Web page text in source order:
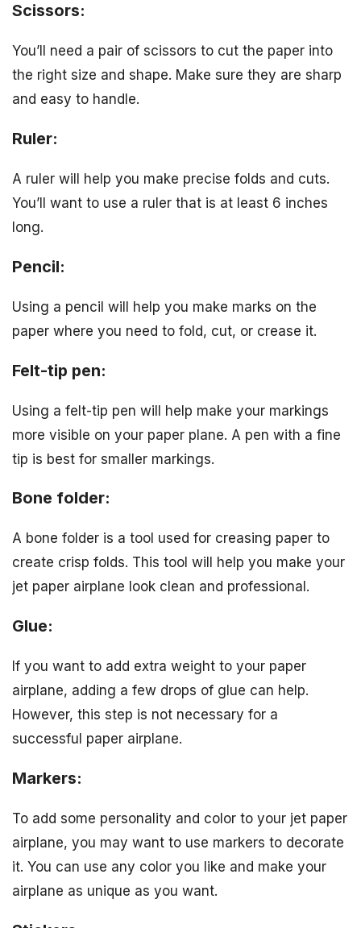
Scissors:
You’ll need a pair of scissors to cut the paper into
the right size and shape. Make sure they are sharp
and easy to handle.
Ruler:
A ruler will help you make precise folds and cuts.
You’ll want to use a ruler that is at least 6 inches
long.
Pencil:
Using a pencil will help you make marks on the
paper where you need to fold, cut, or crease it.
Felt-tip pen:
Using a felt-tip pen will help make your markings
more visible on your paper plane. A pen with a fine
tip is best for smaller markings.
Bone folder:
A bone folder is a tool used for creasing paper to
create crisp folds. This tool will help you make your
jet paper airplane look clean and professional.
Glue:
If you want to add extra weight to your paper
airplane, adding a few drops of glue can help.
However, this step is not necessary for a
successful paper airplane.
Markers:
To add some personality and color to your jet paper
airplane, you may want to use markers to decorate
it. You can use any color you like and make your
airplane as unique as you want.